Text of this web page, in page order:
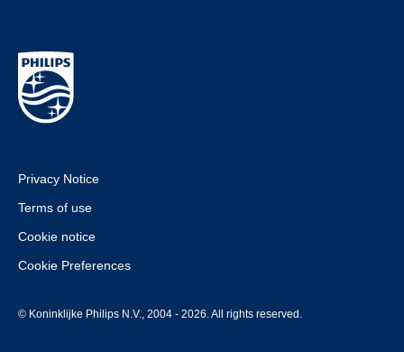
Privacy Notice
Terms of use
Cookie notice
Cookie Preferences
© Koninklijke Philips N.V., 2004 - 2026. All rights reserved.